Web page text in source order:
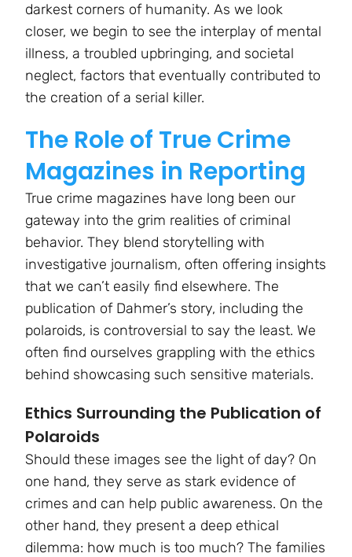
darkest corners of humanity. As we look
closer, we begin to see the interplay of mental
illness, a troubled upbringing, and societal
neglect, factors that eventually contributed to
the creation of a serial killer.
The Role of True Crime
Magazines in Reporting
True crime magazines have long been our
gateway into the grim realities of criminal
behavior. They blend storytelling with
investigative journalism, often offering insights
that we can’t easily find elsewhere. The
publication of Dahmer’s story, including the
polaroids, is controversial to say the least. We
often find ourselves grappling with the ethics
behind showcasing such sensitive materials.
Ethics Surrounding the Publication of
Polaroids
Should these images see the light of day? On
one hand, they serve as stark evidence of
crimes and can help public awareness. On the
other hand, they present a deep ethical
dilemma: how much is too much? The families